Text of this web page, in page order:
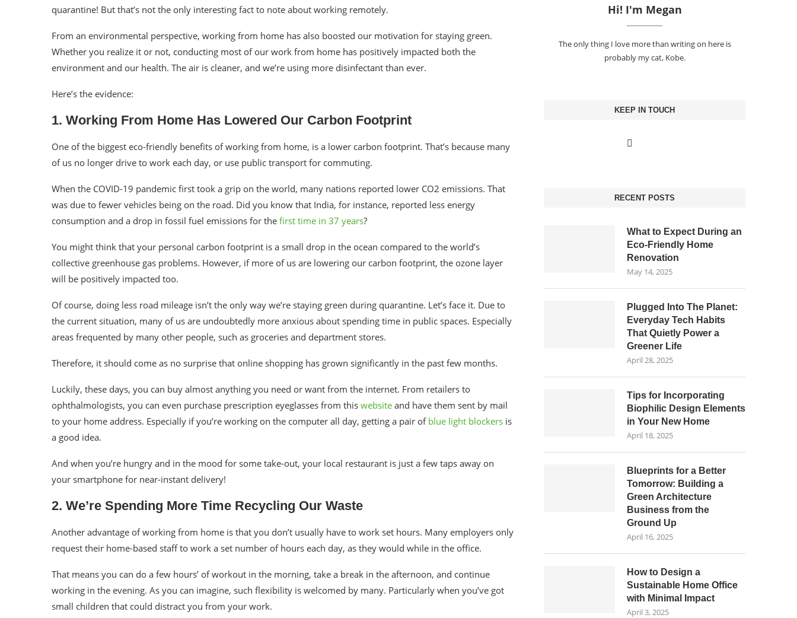
quarantine! But that’s not the only interesting fact to note about working remotely.
From an environmental perspective, working from home has also boosted our motivation for staying green.
Whether you realize it or not, conducting most of our work from home has positively impacted both the
environment and our health. The air is cleaner, and we’re using more disinfectant than ever.
Here’s the evidence:
1. Working From Home Has Lowered Our Carbon Footprint
One of the biggest eco-friendly benefits of working from home, is a lower carbon footprint. That’s because many
of us no longer drive to work each day, or use public transport for commuting.
When the COVID-19 pandemic first took a grip on the world, many nations reported lower CO2 emissions. That
was due to fewer vehicles being on the road. Did you know that India, for instance, reported less energy
consumption and a drop in fossil fuel emissions for the first time in 37 years?
You might think that your personal carbon footprint is a small drop in the ocean compared to the world’s
collective greenhouse gas problems. However, if more of us are lowering our carbon footprint, the ozone layer
will be positively impacted too.
Of course, doing less road mileage isn’t the only way we’re staying green during quarantine. Let’s face it. Due to
the current situation, many of us are undoubtedly more anxious about spending time in public spaces. Especially
areas frequented by many other people, such as groceries and department stores.
Therefore, it should come as no surprise that online shopping has grown significantly in the past few months.
Luckily, these days, you can buy almost anything you need or want from the internet. From retailers to
ophthalmologists, you can even purchase prescription eyeglasses from this website and have them sent by mail
to your home address. Especially if you’re working on the computer all day, getting a pair of blue light blockers is
a good idea.
And when you’re hungry and in the mood for some take-out, your local restaurant is just a few taps away on
your smartphone for near-instant delivery!
2. We’re Spending More Time Recycling Our Waste
Another advantage of working from home is that you don’t usually have to work set hours. Many employers only
request their home-based staff to work a set number of hours each day, as they would while in the office.
That means you can do a few hours’ of workout in the morning, take a break in the afternoon, and continue
working in the evening. As you can imagine, such flexibility is welcomed by many. Particularly when you’ve got
small children that could distract you from your work.
Hi! I'm Megan
The only thing I love more than writing on here is
probably my cat, Kobe.
KEEP IN TOUCH
RECENT POSTS
What to Expect During an
Eco-Friendly Home
Renovation
May 14, 2025
Plugged Into The Planet:
Everyday Tech Habits
That Quietly Power a
Greener Life
April 28, 2025
Tips for Incorporating
Biophilic Design Elements
in Your New Home
April 18, 2025
Blueprints for a Better
Tomorrow: Building a
Green Architecture
Business from the
Ground Up
April 16, 2025
How to Design a
Sustainable Home Office
with Minimal Impact
April 3, 2025